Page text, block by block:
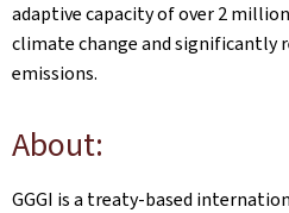
adaptive capacity of over 2
climate change and significantly
emissions.
About:
GGGI is a treaty-based